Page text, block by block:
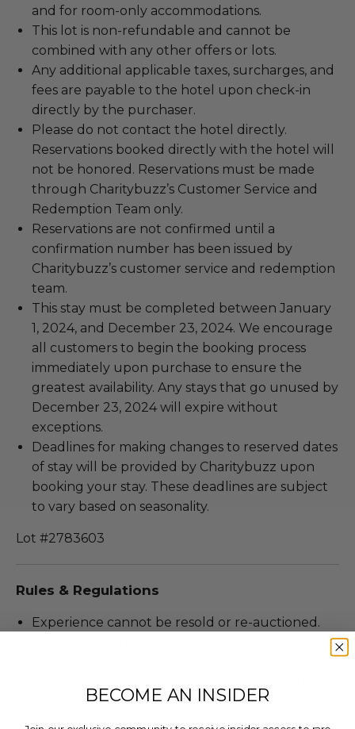
and for room-only accommodations.
This lot is non-refundable and cannot be
combined with any other offers or lots.
Any additional applicable taxes, surcharges, and
fees are payable to the hotel upon check-in
directly by the purchaser.
Please do not contact the hotel directly.
Reservations booked directly with the hotel will
not be honored. Reservations must be made
through Charitybuzz’s Customer Service and
Redemption Team only.
Reservations are not confirmed until a
confirmation number has been issued by
Charitybuzz’s customer service and redemption
team.
This stay must be completed between January
1, 2024, and December 23, 2024. We encourage
all customers to begin the booking process
immediately upon purchase to ensure the
greatest availability. Any stays that go unused by
December 23, 2024 will expire without
exceptions.
Deadlines for making changes to reserved dates
of stay will be provided by Charitybuzz upon
booking your stay. These deadlines are subject
to vary based on seasonality.
Lot #2783603
Rules & Regulations
Experience cannot be resold or re-auctioned.
to conduct themselves appropriately when
attending an experience won at Charitybuzz.
BECOME AN INSIDER